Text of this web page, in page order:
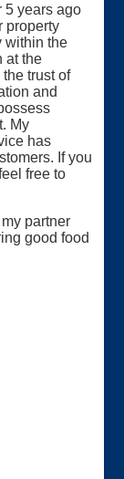
5 years ago
property
within the
at the
trust of
and
My
has
If you
free to
partner
good food